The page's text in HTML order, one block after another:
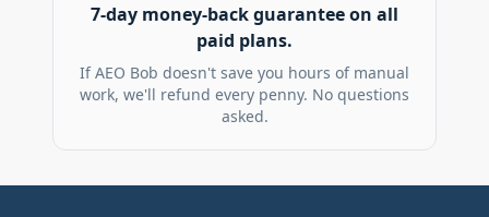
7-day money-back guarantee on all
paid plans.
If AEO Bob doesn't save you hours of manual
work, we'll refund every penny. No questions
asked.